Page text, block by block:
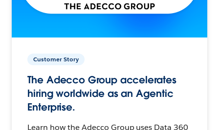
Customer Story
The Adecco Group accelerates
hiring worldwide as an Agentic
Enterprise.
Learn how the Adecco Group uses Data 360